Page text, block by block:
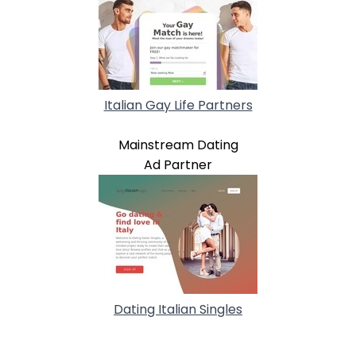
Italian Gay Life Partners
Mainstream Dating
Ad Partner
Dating Italian Singles